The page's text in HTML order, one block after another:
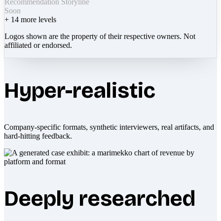
Soon
+ 14 more levels
Logos shown are the property of their respective owners. Not
affiliated or endorsed.
Hyper-realistic
Company-specific formats, synthetic interviewers, real artifacts, and
hard-hitting feedback.
Deeply researched